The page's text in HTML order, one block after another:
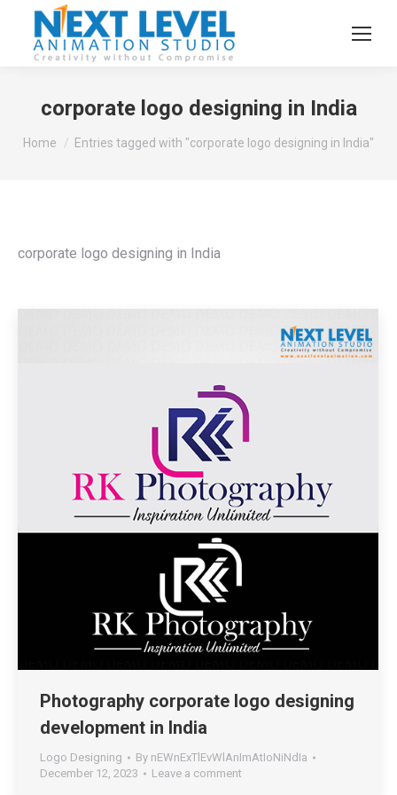
corporate logo designing in India
You are here:
Home Entries tagged with "corporate logo designing in India"
corporate logo designing in India
Photography corporate logo designing
development in India
Logo Designing By nEWnExTlEvWlAnImAtIoNiNdIa
December 12, 2023
Leave a comment